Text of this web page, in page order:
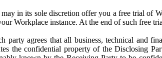
in its sole discretion offer you a free trial of
Workplace instance. At the end of such free
party agrees that all business, technical and
the confidential property of the Disclosing